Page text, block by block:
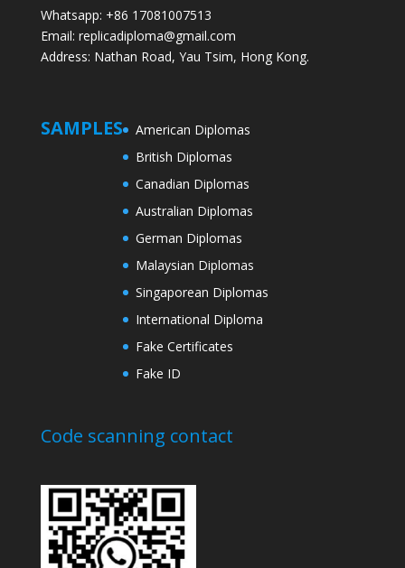
Whatsapp: +86 17081007513
Email: replicadiploma@gmail.com
Address: Nathan Road, Yau Tsim, Hong Kong.
SAMPLES
American Diplomas
British Diplomas
Canadian Diplomas
Australian Diplomas
German Diplomas
Malaysian Diplomas
Singaporean Diplomas
International Diploma
Fake Certificates
Fake ID
Code scanning contact